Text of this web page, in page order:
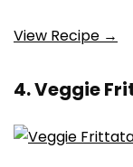
View Recipe →
4. Veggie